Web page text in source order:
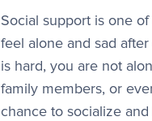
Social support is one
feel alone and sad
is hard, you are not
family members, or
chance to socialize